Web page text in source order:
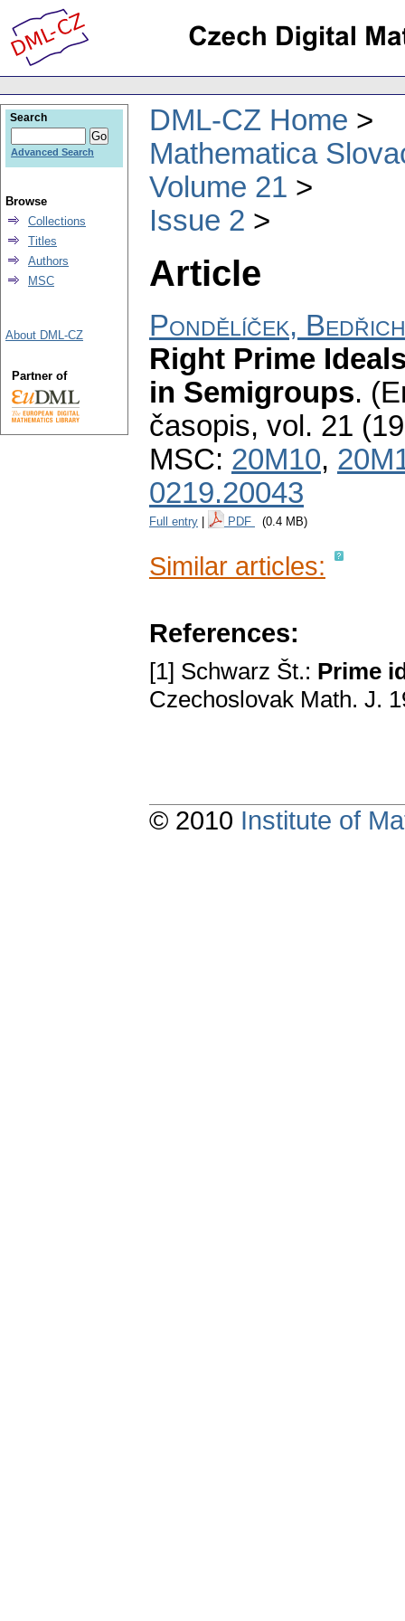
DML-CZ Home
Mathematica
Volume 21
Issue 2
Article
Pondělíček, Bedřich
Right Prime
in Semigroups.
časopis, vol. 21
MSC: 20M10,
0219.20043
Full entry PDF (0.4 MB)
Similar articles:
References:
[1] Schwarz Št.: Prime
Czechoslovak Math. J.
Search
Advanced Search
Browse
Collections
Titles
Authors
MSC
About DML-CZ
Partner of
© 2010 Institute of